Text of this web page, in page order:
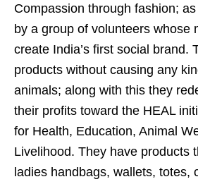
Compassion through fashion;
by a group of volunteers whose
create India’s first social brand.
products without causing any
animals; along with this they
their profits toward the HEAL
for Health, Education, Animal
Livelihood. They have products
ladies handbags, wallets, totes,